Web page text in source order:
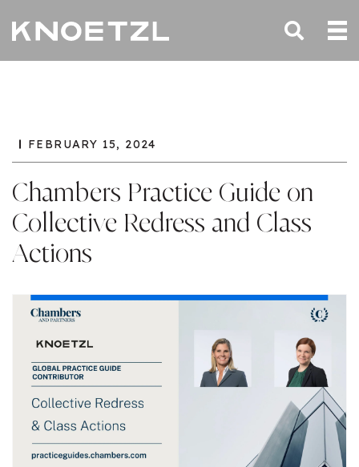
FEBRUARY 15, 2024
Chambers Practice Guide on
Collective Redress and Class
Actions